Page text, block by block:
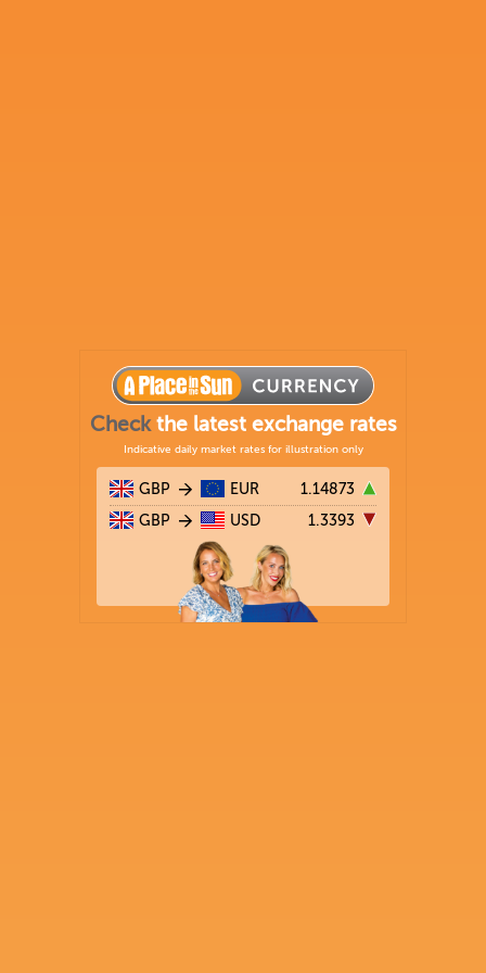
Checkthe latest exchange rates
Indicative daily market rates for illustration only
GBP EUR 1.14873
GBP USD 1.3393